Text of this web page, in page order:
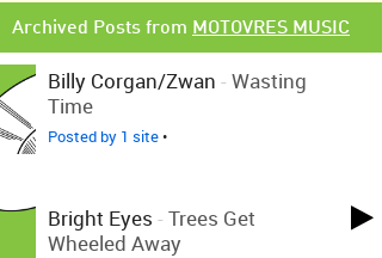
Archived Posts from MOTOVRES MUSIC
Billy Corgan/Zwan - Wasting
Time
Posted by 1 site•
Bright Eyes - Trees Get
Wheeled Away